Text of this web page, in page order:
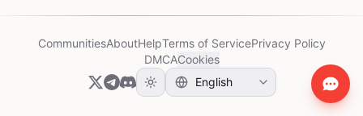
CommunitiesAboutHelpTerms of ServicePrivacy Policy
DMCACookies